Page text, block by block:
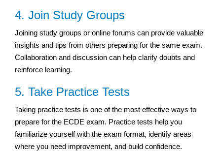
4. Join Study Groups
Joining study groups or online forums can provide valuable
insights and tips from others preparing for the same exam.
Collaboration and discussion can help clarify doubts and
reinforce learning.
5. Take Practice Tests
Taking practice tests is one of the most effective ways to
prepare for the ECDE exam. Practice tests help you
familiarize yourself with the exam format, identify areas
where you need improvement, and build confidence.